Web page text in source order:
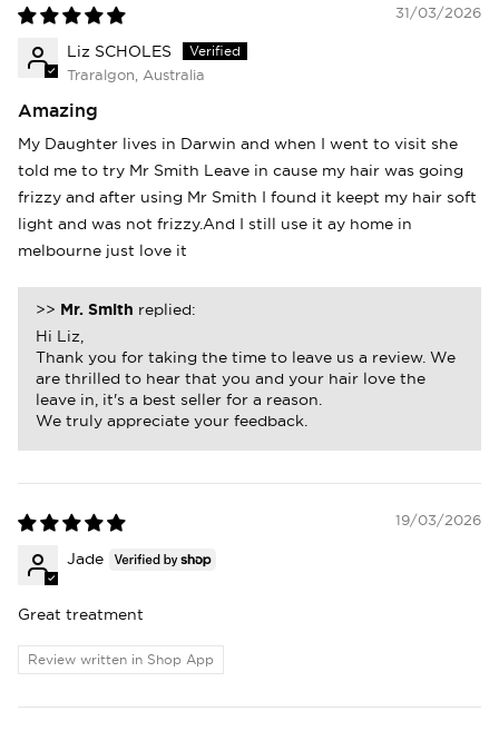
31/03/2026
Liz SCHOLES
Traralgon, Australia
Amazing
My Daughter lives in Darwin and when I went to visit she
told me to try Mr Smith Leave in cause my hair was going
frizzy and after using Mr Smith I found it keept my hair soft
light and was not frizzy.And I still use it ay home in
melbourne just love it
>> Mr. Smith replied:
Hi Liz,
Thank you for taking the time to leave us a review. We
are thrilled to hear that you and your hair love the
leave in, it's a best seller for a reason.
We truly appreciate your feedback.
19/03/2026
Jade
Great treatment
Review written in Shop App